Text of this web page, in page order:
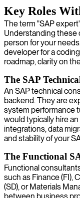
Key Roles
The term "SAP
Understanding these
person for your
developer for a
roadmap, clarity on
The SAP
An SAP technical
backend. They are
system performance
would typically hire
integrations, data
and stability of your
The Functional
Functional
such as Finance (FI),
(SD), or Materials
between business